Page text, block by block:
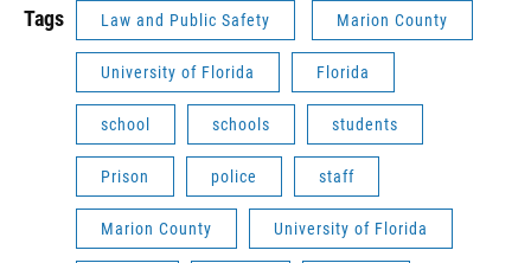
Tags Law and Public Safety Marion County
University of Florida Florida
school schools students
Prison police staff
Marion County University of Florida